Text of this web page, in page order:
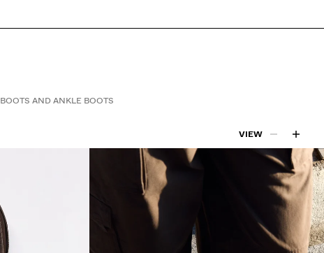
BOOTS AND ANKLE BOOTS
VIEW